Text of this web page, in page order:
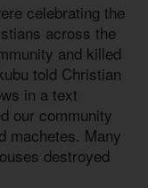
celebrating the
across the
and killed
told Christian
in a text
our community
machetes. Many
destroyed